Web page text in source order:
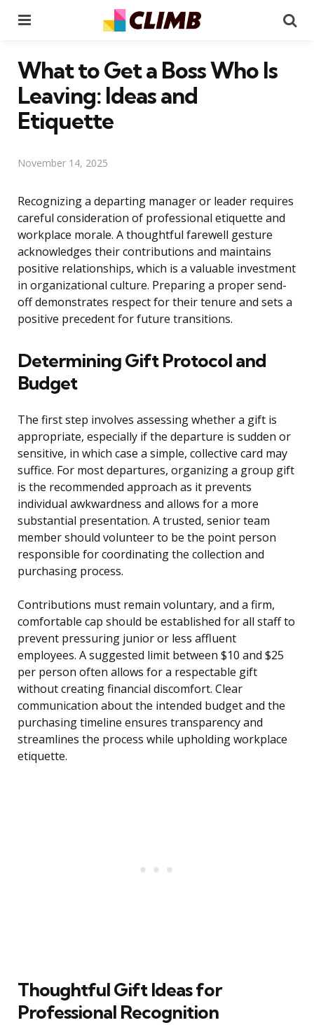
What to Get a Boss Who Is
Leaving: Ideas and
Etiquette
November 14, 2025
Recognizing a departing manager or leader requires
careful consideration of professional etiquette and
workplace morale. A thoughtful farewell gesture
acknowledges their contributions and maintains
positive relationships, which is a valuable investment
in organizational culture. Preparing a proper send-
off demonstrates respect for their tenure and sets a
positive precedent for future transitions.
Determining Gift Protocol and
Budget
The first step involves assessing whether a gift is
appropriate, especially if the departure is sudden or
sensitive, in which case a simple, collective card may
suffice. For most departures, organizing a group gift
is the recommended approach as it prevents
individual awkwardness and allows for a more
substantial presentation. A trusted, senior team
member should volunteer to be the point person
responsible for coordinating the collection and
purchasing process.
Contributions must remain voluntary, and a firm,
comfortable cap should be established for all staff to
prevent pressuring junior or less affluent
employees. A suggested limit between $10 and $25
per person often allows for a respectable gift
without creating financial discomfort. Clear
communication about the intended budget and the
purchasing timeline ensures transparency and
streamlines the process while upholding workplace
etiquette.
Thoughtful Gift Ideas for
Professional Recognition